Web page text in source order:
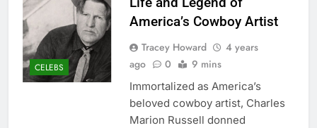
CELEBS
America’s Cowboy Artist
Tracey Howard
4 years
ago
0 9 mins
Immortalized as America’s
beloved cowboy artist, Charles
Marion Russell donned